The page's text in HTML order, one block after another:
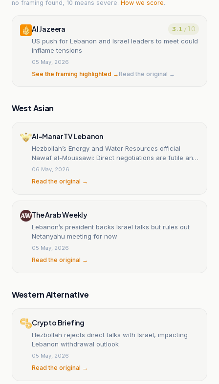
no framing found, 10 means severe. How we score.
Al Jazeera 3.1 / 10
US push for Lebanon and Israel leaders to meet could
inflame tensions
05 May, 2026
See the framing highlighted →Read the original →
West Asian
Al-Manar TV Lebanon
Hezbollah’s Energy and Water Resources official
Nawaf al-Moussawi: Direct negotiations are futile and
have failed to meet even the minimum Lebanese
hostilities
06 May, 2026
Read the original →
The Arab Weekly
Lebanon’s president backs Israel talks but rules out
Netanyahu meeting for now
05 May, 2026
Read the original →
Western Alternative
Crypto Briefing
Hezbollah rejects direct talks with Israel, impacting
Lebanon withdrawal outlook
05 May, 2026
Read the original →